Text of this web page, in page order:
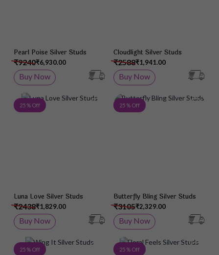
Pearl Poise Silver Studs
₹6,930.00
₹9240
Buy Now
Cloudlight Silver Studs
₹1,941.00
₹2588
Buy Now
25 % Off Add to Wish List
Luna Love Silver Studs
₹1,829.00
₹2438
Buy Now
25 % Off
Butterfly Bling Silver Studs
₹2,329.00
₹3105
Buy Now
25 % Off Add to Wish List
25 % Off